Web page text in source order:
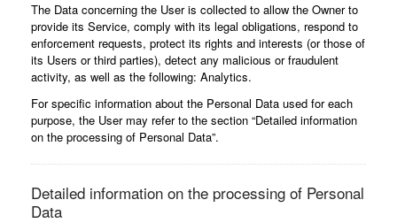
The Data concerning the User is collected to allow the Owner to
provide its Service, comply with its legal obligations, respond to
enforcement requests, protect its rights and interests (or those of
its Users or third parties), detect any malicious or fraudulent
activity, as well as the following: Analytics.
For specific information about the Personal Data used for each
purpose, the User may refer to the section “Detailed information
on the processing of Personal Data”.
Detailed information on the processing of Personal
Data